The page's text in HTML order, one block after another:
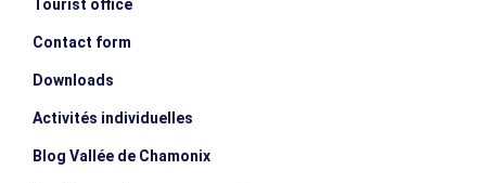
Tourist office
Contact form
Downloads
Activités individuelles
Blog Vallée de Chamonix